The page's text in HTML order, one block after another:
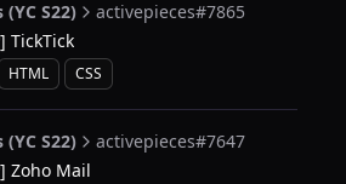
S22) activepieces#7865
TickTick
HTML CSS
S22) activepieces#7647
Zoho Mail